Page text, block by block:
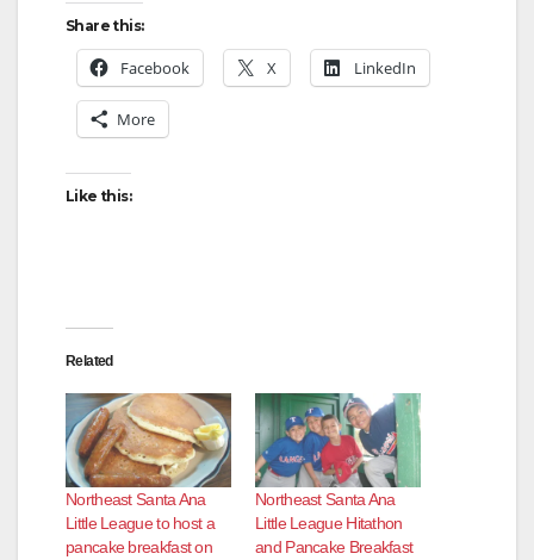
Share this:
Facebook X LinkedIn
More
Like this:
Related
Northeast Santa Ana
Little League to host a
pancake breakfast on
Northeast Santa Ana
Little League Hitathon
and Pancake Breakfast